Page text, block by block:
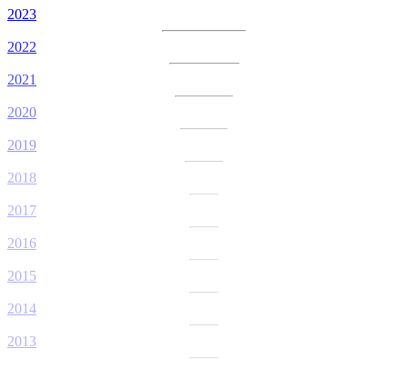
2023
2022
2021
2020
2019
2018
2017
2016
2015
2014
2013